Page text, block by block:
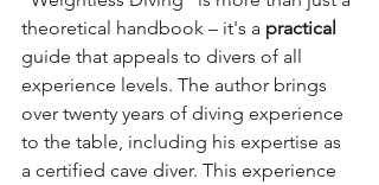
theoretical handbook – it's a practical
guide that appeals to divers of all
experience levels. The author brings
over twenty years of diving experience
to the table, including his expertise as
a certified cave diver. This experience